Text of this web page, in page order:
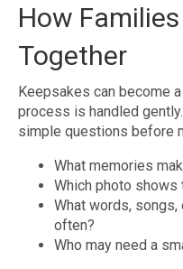
How
Together
Keepsakes can become
process is handled
simple questions before
What memories
Which photo shows
What words,
often?
Who may need a